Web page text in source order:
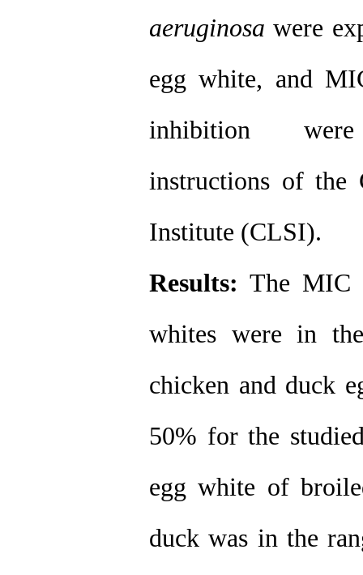
aeruginosa were
egg white, and
inhibition were
instructions of the
Institute (CLSI).
Results: The MIC
whites were in
chicken and duck
50% for the
egg white of
duck was in the